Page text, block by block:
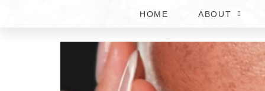
HOME ABOUT
BOTOX AND LIP